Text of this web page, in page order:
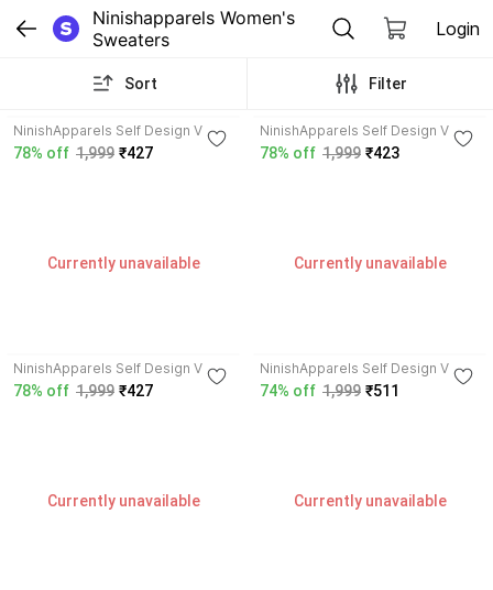
Ninishapparels Women's
Sweaters
Login
Sort Filter
Currently unavailable
NinishApparels Self Design V
Neck Women Wool Blend Orange
78% off 1,999 ₹427
Currently unavailable
NinishApparels Self Design V
Neck Women Wool Blend Purple
78% off 1,999 ₹423
Currently unavailable
NinishApparels Self Design V
Neck Women Wool Blend Green
78% off 1,999 ₹427
Currently unavailable
NinishApparels Self Design V
Neck Women Wool Blend Dark
Green Cardigan
74% off 1,999 ₹511